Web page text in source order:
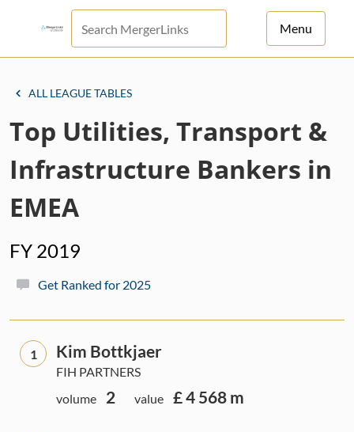
Menu
ALL LEAGUE TABLES
Top Utilities, Transport &
Infrastructure Bankers in
EMEA
FY 2019
Get Ranked for 2025
1 Kim Bottkjaer
FIH PARTNERS
volume
2 value £ 4 568 m